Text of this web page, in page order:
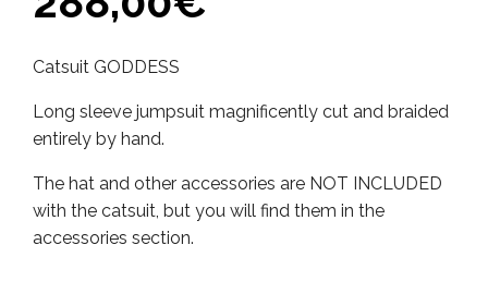
Catsuit GODDESS
Long sleeve jumpsuit magnificently cut and braided
entirely by hand.
The hat and other accessories are NOT INCLUDED
with the catsuit, but you will find them in the
accessories section.